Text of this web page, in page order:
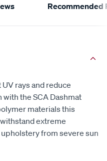
Recommended
rays and reduce
the SCA Dashmat
materials this
extreme
from severe sun